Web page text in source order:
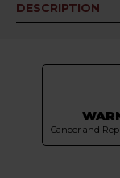
DESCRIPTION
Cancer and